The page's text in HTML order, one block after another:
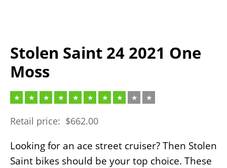
Stolen Saint 24 2021 One
Moss
Retail price: $662.00
Looking for an ace street cruiser? Then Stolen
Saint bikes should be your top choice. These